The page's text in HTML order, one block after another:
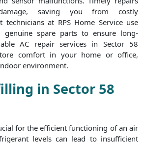
saving you from costly
technicians at RPS Home Service use
genuine spare parts to ensure long-
AC repair services in Sector 58
comfort in your home or office,
environment.
in Sector 58
for the efficient functioning of an air
levels can lead to insufficient